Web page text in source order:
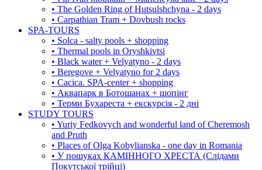
• The Golden Ring of Hutsulshchyna - 2 days
• Carpathian Tram + Dovbush rocks
SPA-TOURS
• Solca - salty pools + shopping
• Thermal pools in Oryshkivtsi
• Black water + Velyatyno - 2 days
• Beregove + Velyatyno for 2 days
• Cacica. SPA-center + shopping
• Аквапарк в Ботошанах + шопінг
• Терми Бухареста + екскурсія - 2 дні
STUDY TOURS
• Yuriy Fedkovych and wonderful land of Cheremosh
and Pruth
• Places of Olga Kobylianska - one day in Romania
• У пошуках КАМІННОГО ХРЕСТА (Слідами
Покутської трійці)